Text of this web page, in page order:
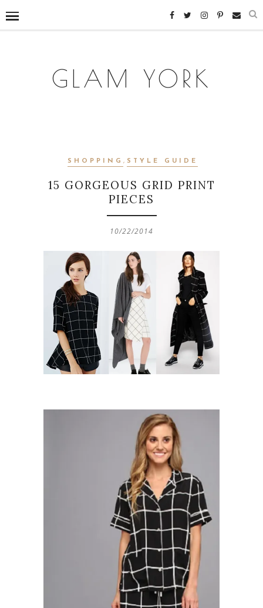
GLAM YORK
SHOPPING , STYLE GUIDE
15 GORGEOUS GRID PRINT
PIECES
10/22/2014